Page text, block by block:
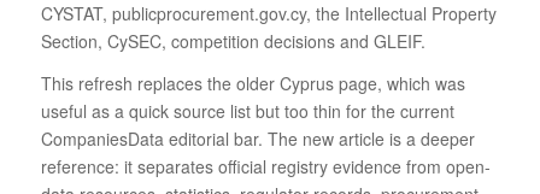
CYSTAT, publicprocurement.gov.cy, the Intellectual Property
Section, CySEC, competition decisions and GLEIF.
This refresh replaces the older Cyprus page, which was
useful as a quick source list but too thin for the current
CompaniesData editorial bar. The new article is a deeper
reference: it separates official registry evidence from open-